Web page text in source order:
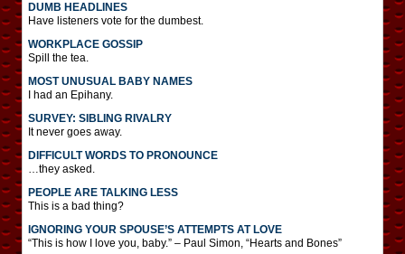
DUMB HEADLINES
Have listeners vote for the dumbest.
WORKPLACE GOSSIP
Spill the tea.
MOST UNUSUAL BABY NAMES
I had an Epihany.
SURVEY: SIBLING RIVALRY
It never goes away.
DIFFICULT WORDS TO PRONOUNCE
…they asked.
PEOPLE ARE TALKING LESS
This is a bad thing?
IGNORING YOUR SPOUSE’S ATTEMPTS AT LOVE
“This is how I love you, baby.” – Paul Simon, “Hearts and Bones”